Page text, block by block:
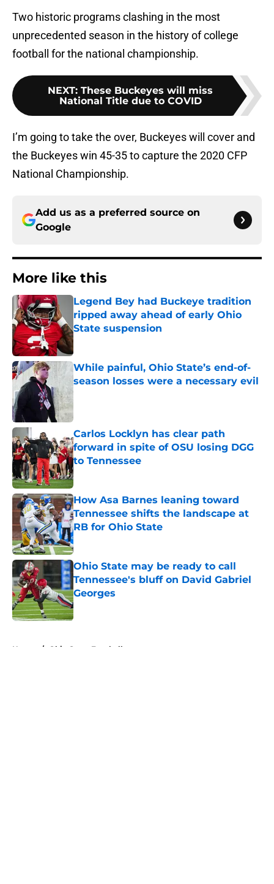
Two historic programs clashing in the most
unprecedented season in the history of college
football for the national championship.
NEXT: These Buckeyes will miss
National Title due to COVID
I’m going to take the over, Buckeyes will cover and
the Buckeyes win 45-35 to capture the 2020 CFP
National Championship.
Add us as a preferred source on
Google
More like this
Legend Bey had Buckeye tradition
ripped away ahead of early Ohio
State suspension
Published by on Invalid Date
While painful, Ohio State’s end-of-
season losses were a necessary evil
Published by on Invalid Date
Carlos Locklyn has clear path
forward in spite of OSU losing DGG
to Tennessee
Published by on Invalid Date
How Asa Barnes leaning toward
Tennessee shifts the landscape at
RB for Ohio State
Published by on Invalid Date
Ohio State may be ready to call
Tennessee's bluff on David Gabriel
Georges
Published by on Invalid Date
Home / Ohio State Football